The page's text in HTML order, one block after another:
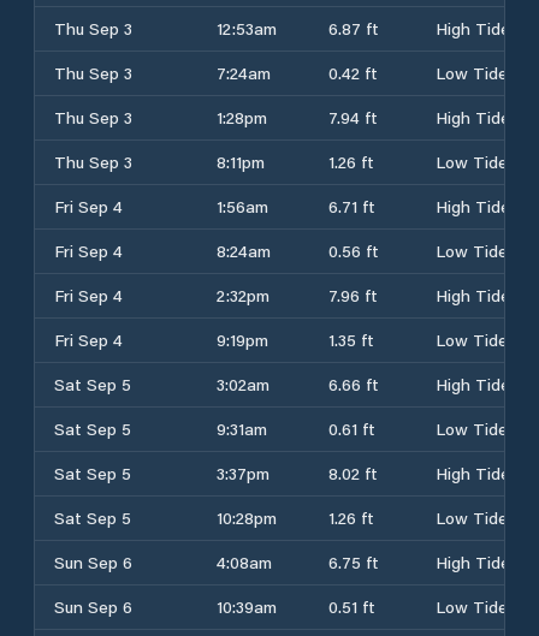
Thu Sep 3
12:53am 6.87 ft
High Tide
Thu Sep 3
7:24am 0.42 ft
Low Tide
Thu Sep 3
1:28pm 7.94 ft
High Tide
Thu Sep 3
8:11pm 1.26 ft
Low Tide
Fri Sep 4
1:56am 6.71 ft
High Tide
Fri Sep 4
8:24am 0.56 ft
Low Tide
Fri Sep 4
2:32pm 7.96 ft
High Tide
Fri Sep 4
9:19pm 1.35 ft
Low Tide
Sat Sep 5
3:02am 6.66 ft
High Tide
Sat Sep 5
9:31am 0.61 ft
Low Tide
Sat Sep 5
3:37pm 8.02 ft
High Tide
Sat Sep 5
10:28pm 1.26 ft
Low Tide
Sun Sep 6
4:08am 6.75 ft
High Tide
Sun Sep 6
10:39am 0.51 ft Low Tide